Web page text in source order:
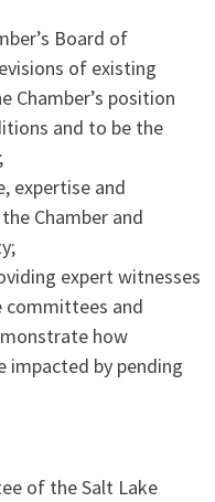
Board of
of existing
Chamber’s position
and to be the
expertise and
Chamber and
expert witnesses
and
how
impacted by pending
of the Salt Lake